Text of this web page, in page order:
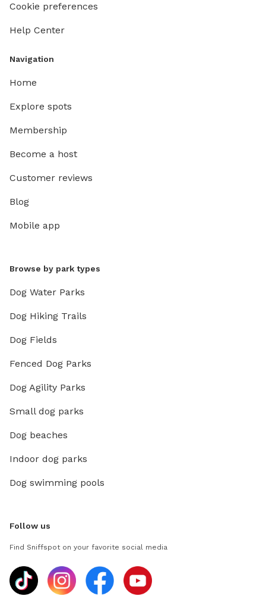
Cookie preferences
Help Center
Navigation
Home
Explore spots
Membership
Become a host
Customer reviews
Blog
Mobile app
Browse by park types
Dog Water Parks
Dog Hiking Trails
Dog Fields
Fenced Dog Parks
Dog Agility Parks
Small dog parks
Dog beaches
Indoor dog parks
Dog swimming pools
Follow us
Find Sniffspot on your favorite social media